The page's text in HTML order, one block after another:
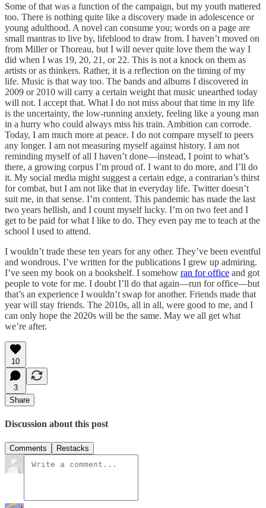
Some of that was a function of the campaign, but my youth mattered
too. There is nothing quite like a discovery made in adolescence or
young adulthood. A novel can consume you; words on a page are
small mantras to live by, lifeblood to draw from. I haven’t moved on
from Miller or Thoreau, but I will never quite love them the way I
did when I was 19, 20, 21, or 22. This is not a knock on them as
artists or as thinkers. Rather, it is a reflection on the timing of my
life. Music is that way too. The bands and albums I discovered in
2009 or 2010 will carry a certain weight that music unearthed today
will not. I accept that. What I do not miss about that time in my life
is the uncertainty, the low-running anxiety, feeling like a young man
in a hurry who could always miss his train. Ambition can corrode.
Today, I am much more at peace. I do not compare myself to peers
any longer. I am not measuring myself against history. I am not
reminding myself of all I haven’t done—instead, I point to what’s
there, a growing corpus I’m proud of. I want to do more, and I’ll do
it. My social media might suggest a certain edge, a contrarian’s thirst
for combat, but I am not like that in everyday life. Twitter doesn’t
suit me, in that sense. I’m content. This pandemic has made the last
two years hellish, and I count myself lucky. I’m on two feet and I
get to be paid for what I like to do. They even pay me to teach at the
school I used to attend.
I wouldn’t trade these ten years for any other. They’ve been eventful
and wondrous. I’ve written for the publications I grew up admiring.
I’ve seen my book on a bookshelf. I somehow ran for office and got
people to vote for me. I doubt I’ll do that again—run for office—but
that’s an experience I wouldn’t swap for another. Friends made that
year will stay friends. The 2010s, all in all, were good to me, and I
can only hope the 2020s will be the same. May we all get what
we’re after.
10
3
Share
Discussion about this post
Comments Restacks